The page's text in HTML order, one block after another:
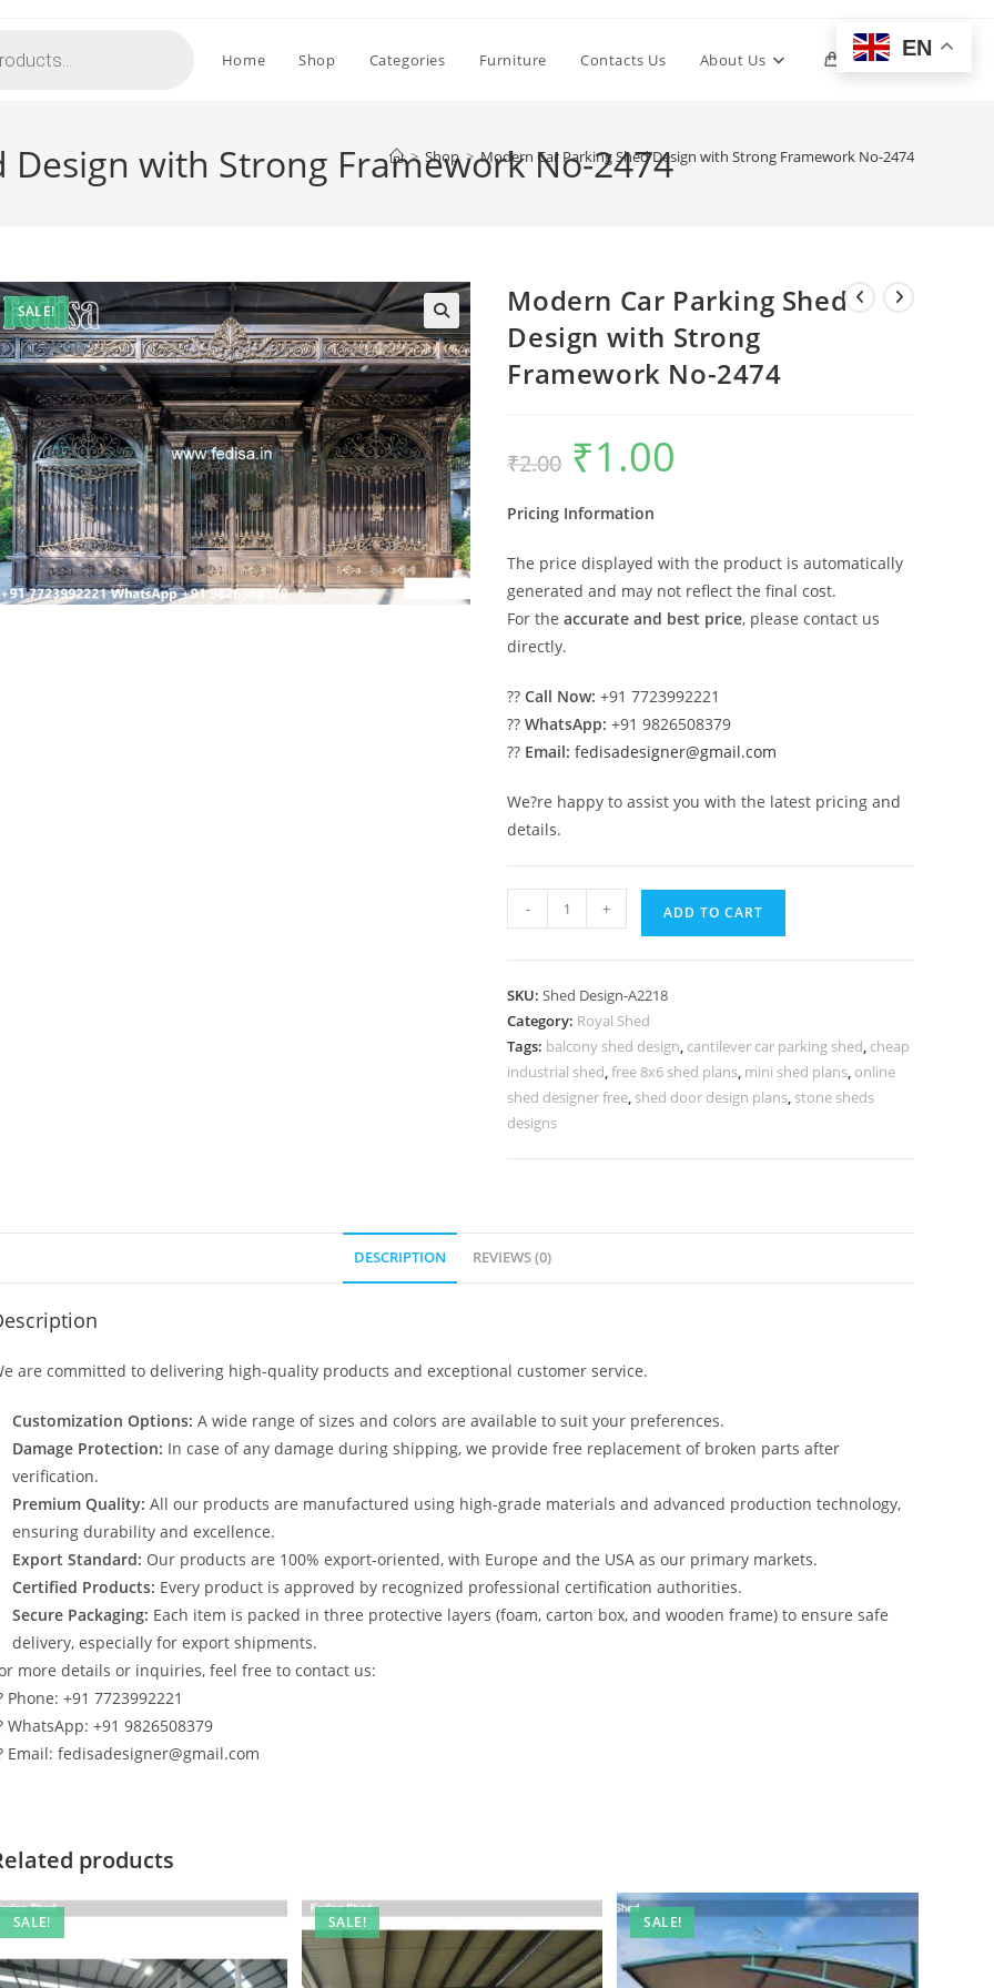
Home Shop Categories Furniture Contacts Us About Us 0 Toggle
with Strong Framework No-2474
> Shop > Modern Car Parking Shed Design with Strong Framework No-2474
SALE!
Modern Car Parking Shed
Design with Strong
Framework No-2474
₹2.00
Original
price
was:
₹1.00
Pricing Information
The price displayed with the product is automatically
generated and may not reflect the final cost.
For theaccurate and best price, please contact us
directly.
??Call Now: +91 7723992221
??WhatsApp: +91 9826508379
?? Email: fedisadesigner@gmail.com
We?re happy to assist you with the latest pricing and
details.
Modern
Car
Design
with
Strong
Framework
No-
- + ADD TO CART
SKU:Shed Design-A2218
Category: Royal Shed
Tags: balcony shed design, cantilever car parking shed, cheap
industrial shed,free 8x6 shed plans, mini shed plans, online
shed designer free, shed door design plans, stone sheds
designs
DESCRIPTION REVIEWS (0)
are committed to delivering high-quality products and exceptional customer service.
Customization Options: A wide range of sizes and colors are available to suit your preferences.
Damage Protection: In case of any damage during shipping, we provide free replacement of broken parts after
verification.
Premium Quality: All our products are manufactured using high-grade materials and advanced production technology,
ensuring durability and excellence.
Export Standard: Our products are 100% export-oriented, with Europe and the USA as our primary markets.
Certified Products: Every product is approved by recognized professional certification authorities.
Secure Packaging: Each item is packed in three protective layers (foam, carton box, and wooden frame) to ensure safe
delivery, especially for export shipments.
more details or inquiries, feel free to contact us:
Phone: +91 7723992221
WhatsApp: +91 9826508379
Email: fedisadesigner@gmail.com
products
SALE! SALE! SALE!
EN